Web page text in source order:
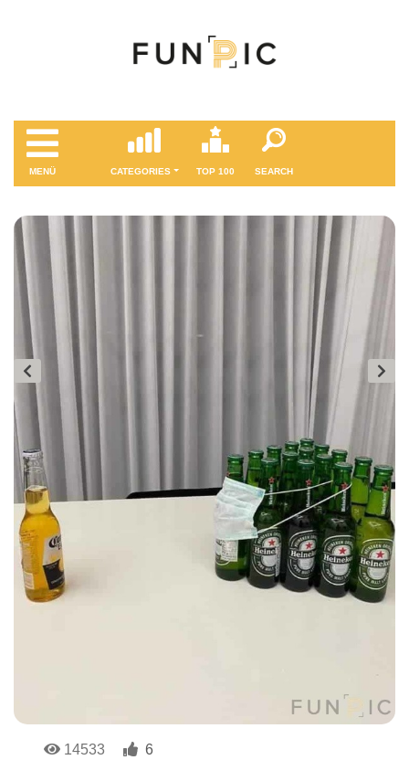
MENÜ CATEGORIES TOP 100 SEARCH
14533
6